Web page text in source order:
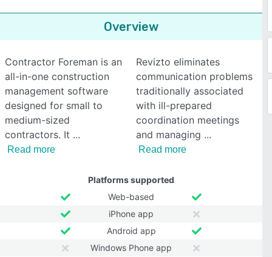
Overview
Contractor Foreman is an
all-in-one construction
management software
designed for small to
medium-sized
contractors. It
Read more
Revizto eliminates
communication problems
traditionally associated
with ill-prepared
coordination meetings
and managing
Read more
Platforms supported
Web-based
iPhone app
Android app
Windows Phone app